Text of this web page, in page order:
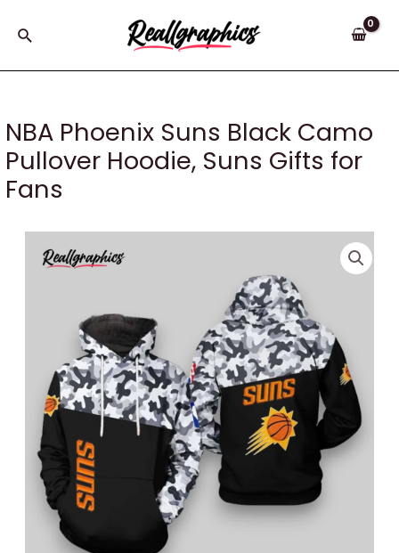
Search
NBA Phoenix Suns Black Camo
Pullover Hoodie, Suns Gifts for
Fans